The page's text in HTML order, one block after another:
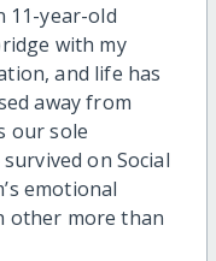
11-year-old
with my
and life has
away from
our sole
on Social
emotional
other more than